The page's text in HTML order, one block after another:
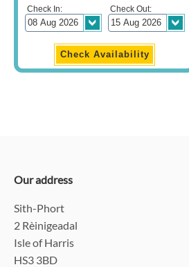
Check In:
Check Out:
Our address
Sith-Phort
2 Rèinigeadal
Isle of Harris
HS3 3BD